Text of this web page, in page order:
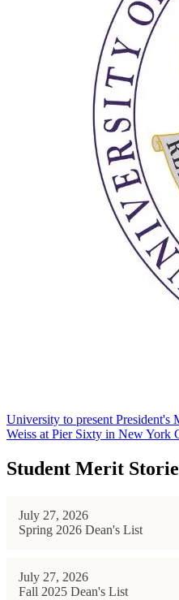
University to present President's
Weiss at Pier Sixty in New York
Student Merit
July 27, 2026
Spring 2026 Dean's List
July 27, 2026
Fall 2025 Dean's List